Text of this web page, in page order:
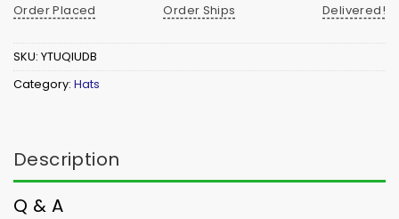
Order Placed
Order Ships
Delivered!
SKU: YTUQIUDB
Category: Hats
Description
Q & A